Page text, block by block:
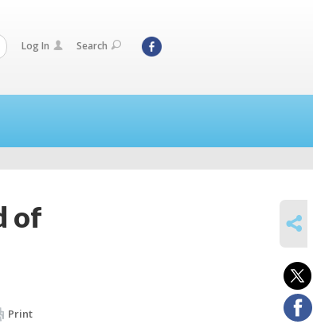
Log In Search
of
Print